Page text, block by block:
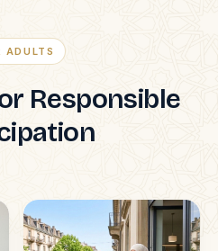
ADULTS
Responsible